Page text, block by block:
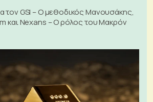
τον GSI – Ο μεθοδικός Μανουσάκης,
και Nexans – Ο ρόλος του Μακρόν